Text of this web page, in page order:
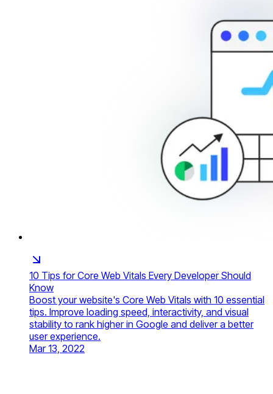
10 Tips for Core Web Vitals Every Developer Should
Know
Boost your website's Core Web Vitals with 10 essential
tips. Improve loading speed, interactivity, and visual
stability to rank higher in Google and deliver a better
user experience.
Mar 13, 2022